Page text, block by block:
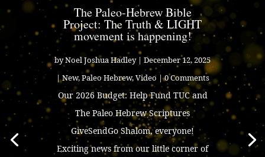
The Paleo-Hebrew Bible
Project: The Truth & LIGHT
movement is happening!
byNoel Joshua Hadley| December 12, 2025
|New,Paleo Hebrew,Video| 0 Comments
Our 2026 Budget: Help Fund TUC and
The Paleo Hebrew Scriptures
GiveSendGo Shalom, everyone!
Exciting news from our little corner of